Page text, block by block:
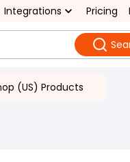
Integrations Pricing
(US) Products